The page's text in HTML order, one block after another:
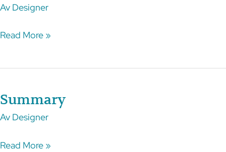
Av Designer
Read More »
Summary
Av Designer
Summary
Read More »